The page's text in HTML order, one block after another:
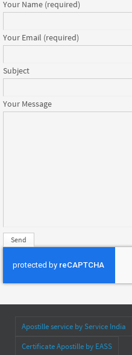
Your Name (required)
Your Email (required)
Subject
Your Message
Apostille service by Service India
Certificate Apostille by EASS